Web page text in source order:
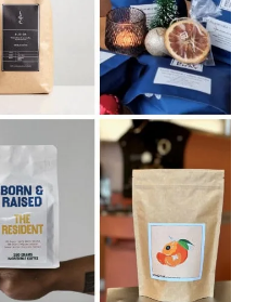
available
fit our small cylinders.